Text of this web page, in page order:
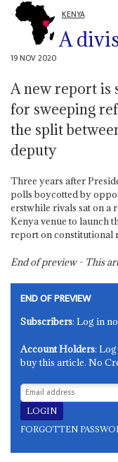
KENYA
A
19 NOV 2020
A new report is
for sweeping
the split
deputy
Three years after
polls boycotted by
erstwhile rivals sat on a
Kenya venue to launch
report on constitutional
End of preview - This
END OF PREVIEW
Subscribers: Log in
Account Holders:
buy this article. No
FORGOTTEN